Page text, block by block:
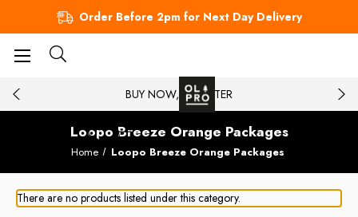
Order Before 2pm for Next Day Delivery
BUY NOW, PAY LATER
Loopo Breeze Orange Packages
Home Loopo Breeze Orange Packages
There are no products listed under this category.